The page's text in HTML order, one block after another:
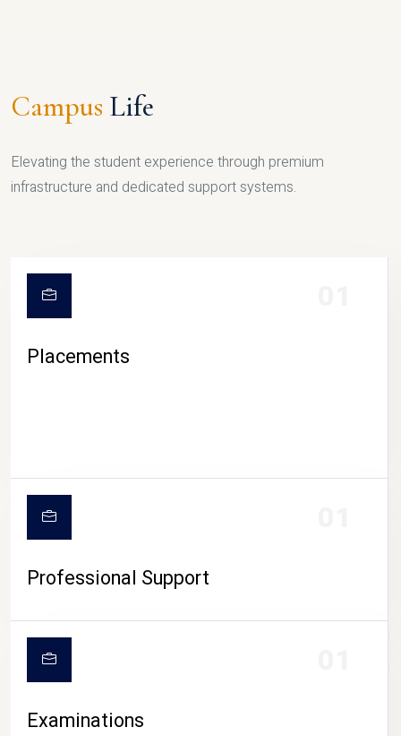
CAMPUS LIFE
Campus Life
Elevating the student experience through premium
infrastructure and dedicated support systems.
Placements
Professional Support
Examinations